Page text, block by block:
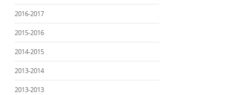
2016-2017
2015-2016
2014-2015
2013-2014
2013-2013